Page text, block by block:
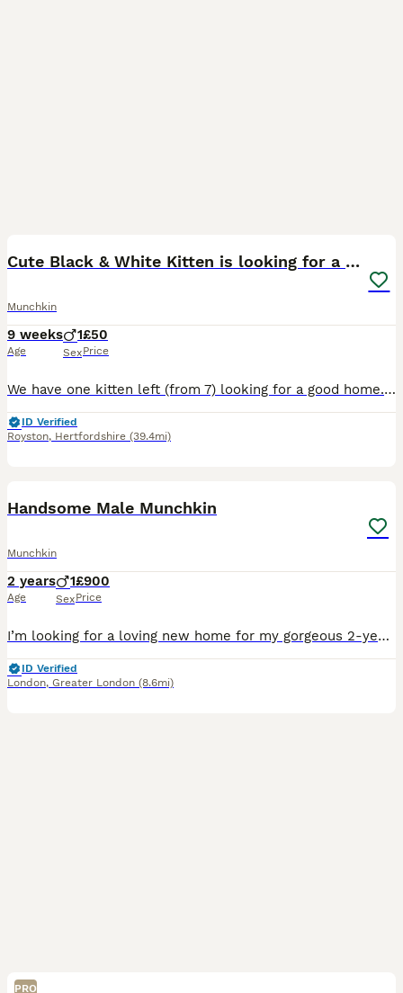
Cute Black & White Kitten is looking for a home
Munchkin
9 weeks
Age
1
Sex
£50
Price
We have one kitten left (from 7) looking for a good home. He is a male munchkin kitten, with very cute character, playful & funny. He is litter trained and eats solid kitten food. He hasn't had his ja
ID Verified
Royston, Hertfordshire (39.4mi)
Handsome Male Munchkin
Munchkin
2 years
Age
1
Sex
£900
Price
I’m looking for a loving new home for my gorgeous 2-year-old male Lambkin cat. He is a stunning mix – mum is a white Standard Munchkin and dad is a pedigree Selkirk Rex. He has inherited the best of
ID Verified
London, Greater London (8.6mi)
PRO